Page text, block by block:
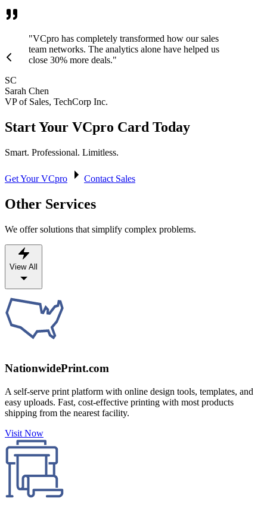
"VCpro has completely transformed how our sales
team networks. The analytics alone have helped us
close 30% more deals."
SC
Sarah Chen
VP of Sales, TechCorp Inc.
Start Your VCpro Card Today
Smart. Professional. Limitless.
Get Your VCpro Contact Sales
Other Services
We offer solutions that simplify complex problems.
View All
NationwidePrint.com
A self-serve print platform with online design tools, templates, and
easy uploads. Fast, cost-effective printing with most products
shipping from the nearest facility.
Visit Now